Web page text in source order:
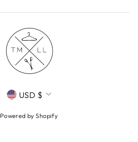
CURRENCY
USD $
Powered by Shopify